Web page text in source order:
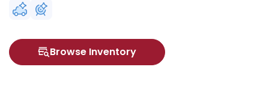
Browse Inventory